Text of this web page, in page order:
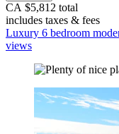
CA $5,812 total
includes taxes & fees
Luxury 6 bedroom
views